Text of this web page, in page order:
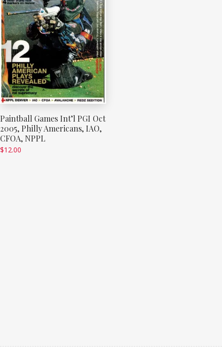
Paintball Games Int’l PGI Oct
2005, Philly Americans, IAO,
CFOA, NPPL
$12.00